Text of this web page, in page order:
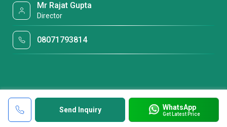
Send Inquiry WhatsApp
Get Latest Price
Mr Rajat Gupta
Director
08071793814